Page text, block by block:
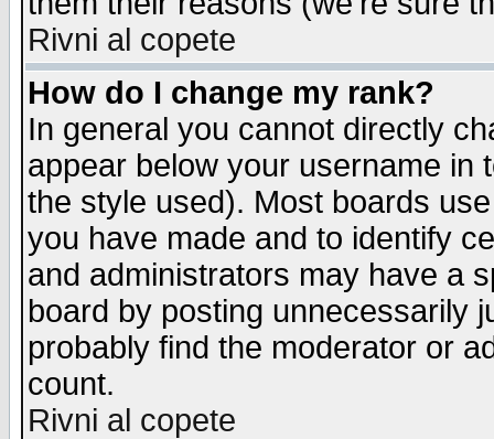
Rivni al copete
How do I change my rank?
In general you cannot directly
appear below your username in
the style used). Most boards
you have made and to identify
and administrators may have a
board by posting unnecessarily
probably find the moderator or
count.
Rivni al copete